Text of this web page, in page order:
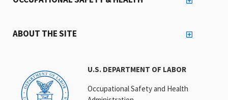
U.S. DEPARTMENT OF LABOR
Occupational Safety and Health
ABOUT THE SITE